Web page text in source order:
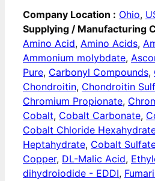
Company Location : Ohio,
Supplying / Manufacturing
Amino Acid, Amino Acids,
Ammonium molybdate,
Pure, Carbonyl Compounds,
Chondroitin, Chondroitin
Chromium Propionate,
Cobalt, Cobalt Carbonate,
Cobalt Chloride
Heptahydrate, Cobalt
Copper, DL-Malic Acid,
dihydroiodide - EDDI,